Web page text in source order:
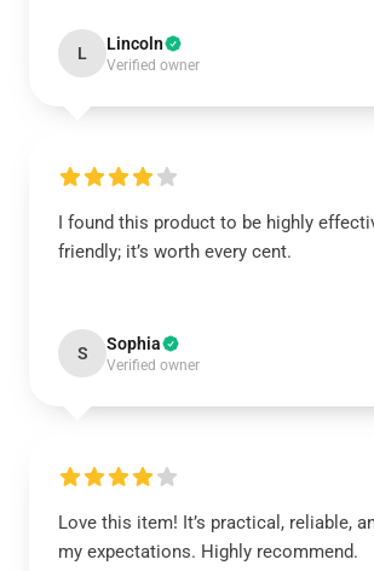
L Lincoln
Verified owner
I found this product to be highly
friendly; it’s worth every cent.
S Sophia
Verified owner
Love this item! It’s practical, reliable,
my expectations. Highly recommend.